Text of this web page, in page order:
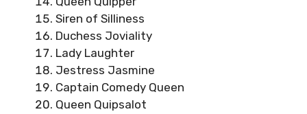
Siren of Silliness
Duchess Joviality
Lady Laughter
Jestress Jasmine
Captain Comedy Queen
Queen Quipsalot